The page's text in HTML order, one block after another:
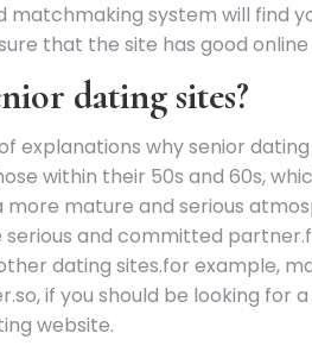
matchmaking system will find
that the site has good
dating sites?
explanations why senior
within their 50s and 60s,
more mature and serious
and committed
dating sites.for example,
if you should be looking
website.